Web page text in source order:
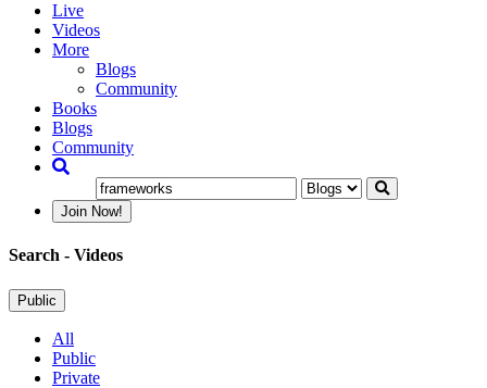
Live
Videos
More
Blogs
Community
Books
Blogs
Community
Join Now!
Search - Videos
Public
All
Public
Private